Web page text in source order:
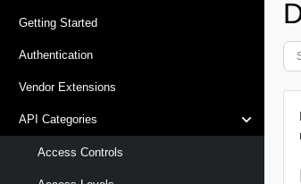
Getting Started
Authentication
Vendor Extensions
API Categories
Access Controls